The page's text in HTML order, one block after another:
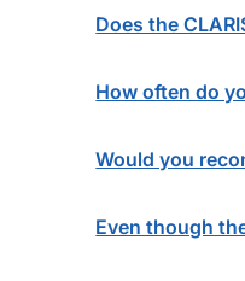
Does the
How often do
Would you
Even though